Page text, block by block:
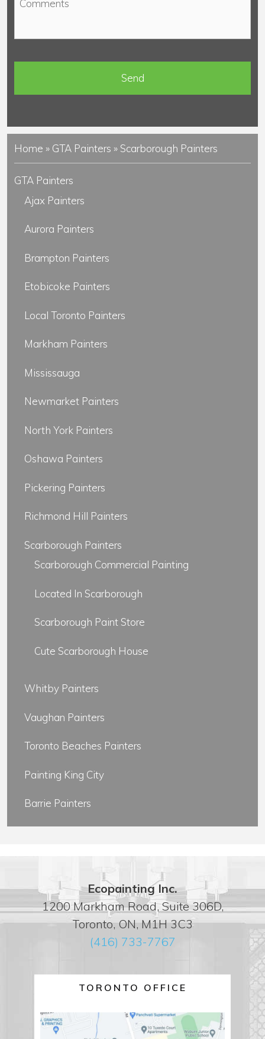
m
n
Home » GTA Painters » Scarborough Painters
GTA Painters
Ajax Painters
Aurora Painters
Brampton Painters
Etobicoke Painters
Local Toronto Painters
Markham Painters
Mississauga
Newmarket Painters
North York Painters
Oshawa Painters
Pickering Painters
Richmond Hill Painters
Scarborough Painters
Scarborough Commercial Painting
Located In Scarborough
Scarborough Paint Store
Cute Scarborough House
Whitby Painters
Vaughan Painters
Toronto Beaches Painters
Painting King City
Barrie Painters
Ecopainting Inc.
1200 Markham Road, Suite 306D,
Toronto, ON, M1H 3C3
(416) 733-7767
TORONTO OFFICE